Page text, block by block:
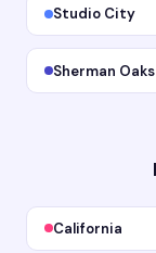
Studio City
Sherman Oaks
California